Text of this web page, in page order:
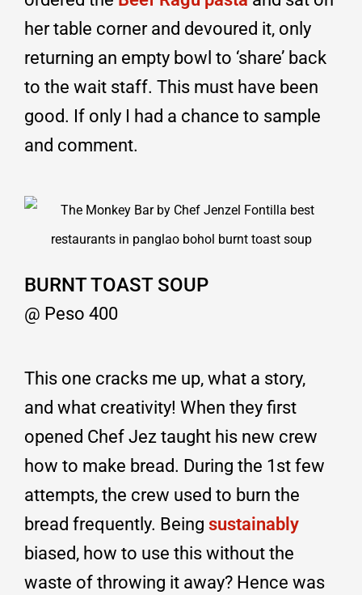
her table corner and devoured it, only
returning an empty bowl to ‘share’ back
to the wait staff. This must have been
good. If only I had a chance to sample
and comment.
BURNT TOAST SOUP
@ Peso 400
This one cracks me up, what a story,
and what creativity! When they first
opened Chef Jez taught his new crew
how to make bread. During the 1st few
attempts, the crew used to burn the
bread frequently. Being sustainably
biased, how to use this without the
waste of throwing it away? Hence was